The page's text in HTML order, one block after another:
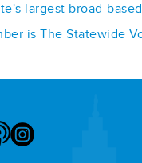
largest broad-
is The Statewide